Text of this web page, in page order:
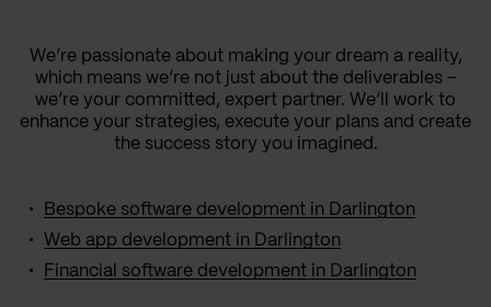
We’re passionate about making your dream a reality,
which means we’re not just about the deliverables –
we’re your committed, expert partner. We’ll work to
enhance your strategies, execute your plans and create
the success story you imagined.
Bespoke software development in Darlington
Web app development in Darlington
Financial software development in Darlington